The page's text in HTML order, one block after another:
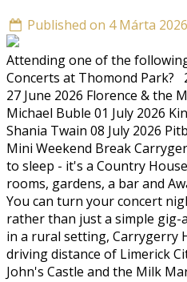
Published on 4 Márta 2026
Attending one of the
Concerts at Thomond Park?
27 June 2026 Florence & the
Michael Buble 01 July 2026
Shania Twain 08 July 2026
Mini Weekend Break
to sleep - it's a Country
rooms, gardens, a bar and
You can turn your concert
rather than just a simple
in a rural setting, Carrygerry
driving distance of Limerick
John's Castle and the Milk